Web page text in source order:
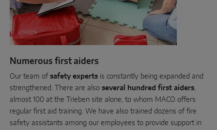
Numerous first aiders
Our team of safety experts is constantly being expanded and
strengthened. There are also several hundred first aiders
almost 100 at the Trieben site alone, to whom MACO offers
regular first aid training. We have also trained dozens of fire
safety assistants among our employees to provide support in